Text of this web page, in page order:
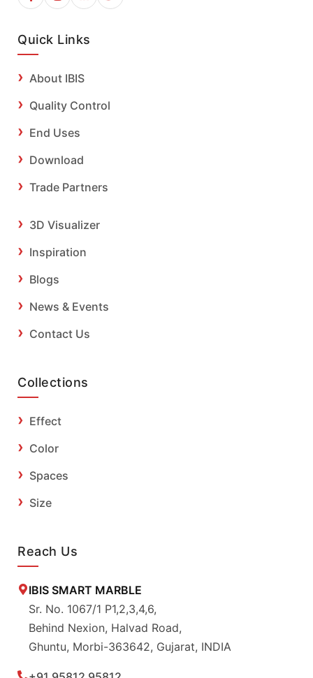
Quick Links
About IBIS
Quality Control
End Uses
Download
Trade Partners
3D Visualizer
Inspiration
Blogs
News & Events
Contact Us
Collections
Effect
Color
Spaces
Size
Reach Us
IBIS SMART MARBLE
Sr. No. 1067/1 P1,2,3,4,6,
Behind Nexion, Halvad Road,
Ghuntu, Morbi-363642, Gujarat, INDIA